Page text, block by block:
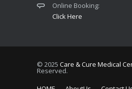
Online Booking:
Click Here
© 2025 Care & Cure Medical
Reserved.